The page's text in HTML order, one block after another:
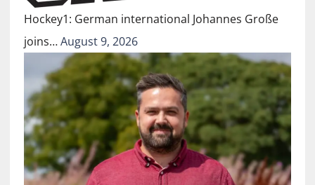
Hockey1: German international Johannes Große
joins…August 9, 2026